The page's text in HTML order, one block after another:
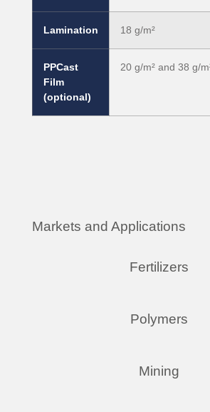
Lamination 18 g/m²
PPCast
Film
(optional)
20 g/m² and 38 g/
Markets and Applications
Fertilizers
Polymers
Mining